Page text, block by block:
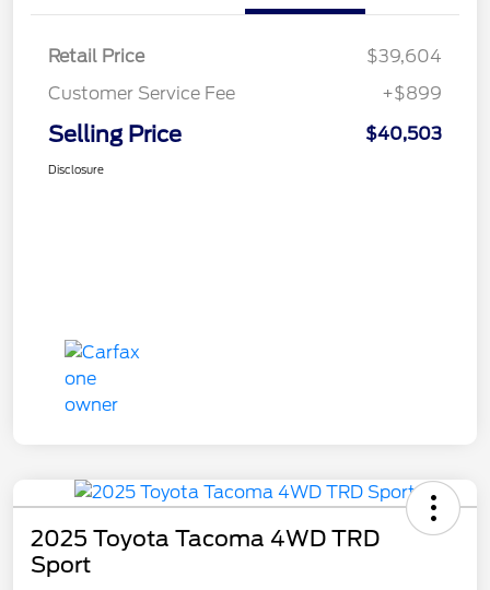
Retail Price
$39,604
Customer Service Fee
+$899
Selling Price $40,503
Disclosure
2025 Toyota Tacoma 4WD TRD
Sport